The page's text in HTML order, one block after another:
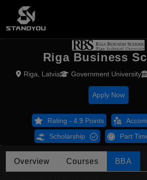
Riga Business
Riga, Latvia Government University
Apply Now
Rating - 4.9 Points
Scholarship Part
Overview Courses BBA